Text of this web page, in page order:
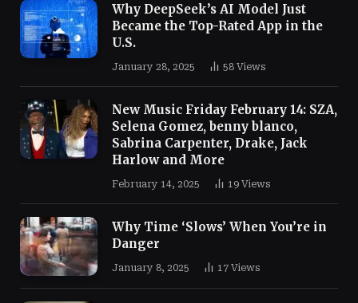
Why DeepSeek’s AI Model Just
Became the Top-Rated App in the
U.S.
January 28, 2025 58 Views
New Music Friday February 14: SZA,
Selena Gomez, benny blanco,
Sabrina Carpenter, Drake, Jack
Harlow and More
February 14, 2025 19 Views
Why Time ‘Slows’ When You’re in
Danger
January 8, 2025 17 Views